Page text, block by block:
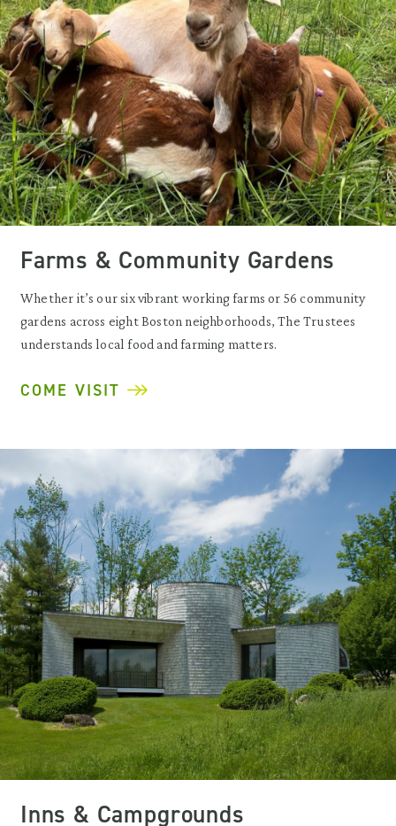
Farms & Community Gardens
Whether it’s our six vibrant working farms or 56 community
gardens across eight Boston neighborhoods, The Trustees
understands local food and farming matters.
COME VISIT
Inns & Campgrounds